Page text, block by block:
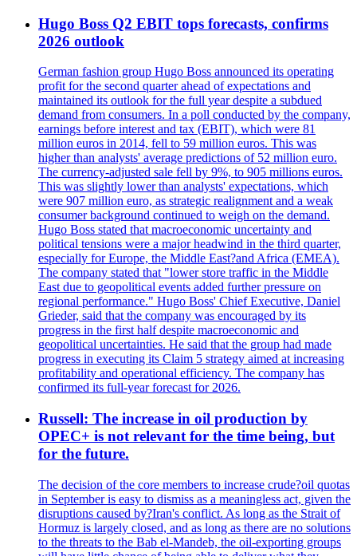
Hugo Boss Q2 EBIT tops forecasts, confirms
2026 outlook
German fashion group Hugo Boss announced its operating
profit for the second quarter ahead of expectations and
maintained its outlook for the full year despite a subdued
demand from consumers. In a poll conducted by the company,
earnings before interest and tax (EBIT), which were 81
million euros in 2014, fell to 59 million euros. This was
higher than analysts' average predictions of 52 million euro.
The currency-adjusted sale fell by 9%, to 905 millions euros.
This was slightly lower than analysts' expectations, which
were 907 million euro, as strategic realignment and a weak
consumer background continued to weigh on the demand.
Hugo Boss stated that macroeconomic uncertainty and
political tensions were a major headwind in the third quarter,
especially for Europe, the Middle East?and Africa (EMEA).
The company stated that "lower store traffic in the Middle
East due to geopolitical events added further pressure on
regional performance." Hugo Boss' Chief Executive, Daniel
Grieder, said that the company was encouraged by its
progress in the first half despite macroeconomic and
geopolitical uncertainties. He said that the group had made
progress in executing its Claim 5 strategy aimed at increasing
profitability and operational efficiency. The company has
confirmed its full-year forecast for 2026.
Russell: The increase in oil production by
OPEC+ is not relevant for the time being, but
for the future.
The decision of the core members to increase crude?oil quotas
in September is easy to dismiss as a meaningless act, given the
disruptions caused by?Iran's conflict. As long as the Strait of
Hormuz is largely closed, and as long as there are no solutions
to the threats to the Bab el-Mandeb, the oil-exporting groups